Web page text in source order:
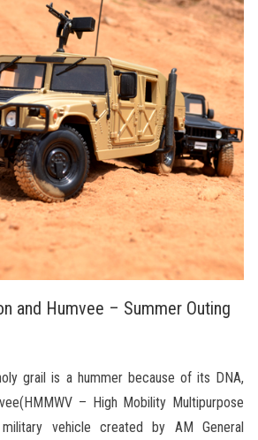
and Humvee – Summer Outing
grail is a hummer because of its DNA,
– High Mobility Multipurpose
vehicle created by AM General